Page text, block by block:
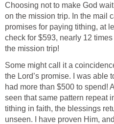
Choosing not to make God
on the mission trip. In the mail
promises for paying tithing, at
check for $593, nearly 12
the mission trip!
Some might call it a
the Lord’s promise. I was able
had more than $500 to spend!
seen that same pattern repeat
tithing in faith, the blessings
unseen. I have proven Him,